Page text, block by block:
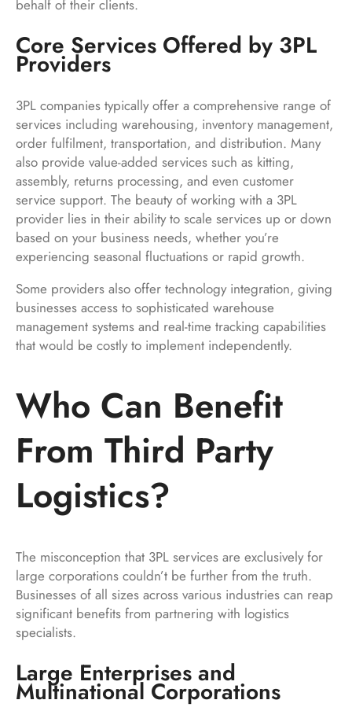
behalf of their clients.
Core Services Offered by 3PL
Providers
3PL companies typically offer a comprehensive range of
services including warehousing, inventory management,
order fulfilment, transportation, and distribution. Many
also provide value-added services such as kitting,
assembly, returns processing, and even customer
service support. The beauty of working with a 3PL
provider lies in their ability to scale services up or down
based on your business needs, whether you’re
experiencing seasonal fluctuations or rapid growth.
Some providers also offer technology integration, giving
businesses access to sophisticated warehouse
management systems and real-time tracking capabilities
that would be costly to implement independently.
Who Can Benefit
From Third Party
Logistics?
The misconception that 3PL services are exclusively for
large corporations couldn’t be further from the truth.
Businesses of all sizes across various industries can reap
significant benefits from partnering with logistics
specialists.
Large Enterprises and
Multinational Corporations